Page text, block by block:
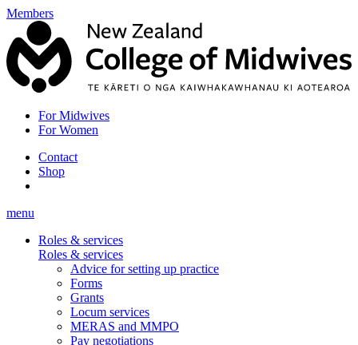
Members
For Midwives
For Women
Contact
Shop
menu
Roles & services
Roles & services
Advice for setting up practice
Forms
Grants
Locum services
MERAS and MMPO
Pay negotiations